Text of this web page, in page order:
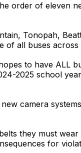
order of eleven
Tonopah,
of all buses
to have ALL
2025 school
camera
they must
for